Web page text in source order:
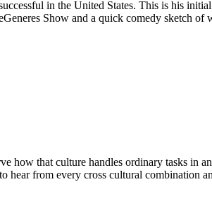
in the United States. This is his
Show and a quick comedy sketch
how that culture handles ordinary tasks in
from every cross cultural combination